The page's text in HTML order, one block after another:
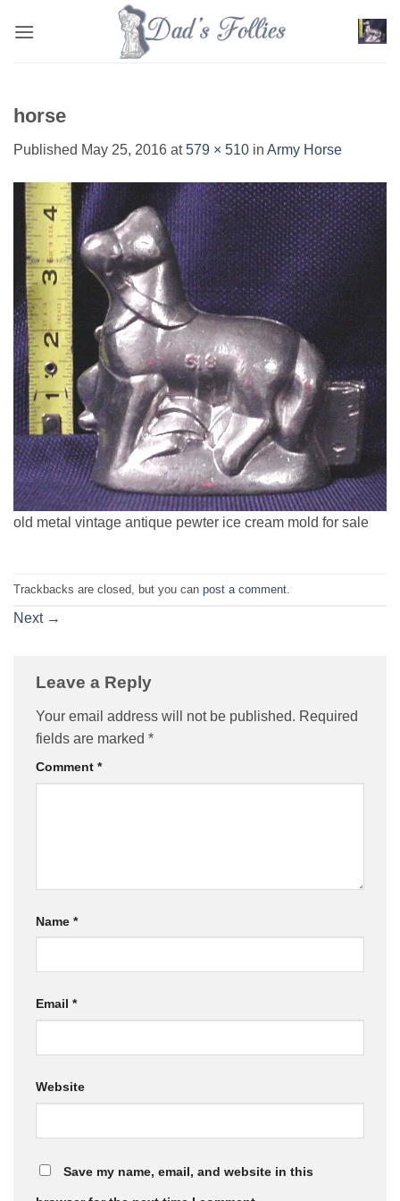
horse
Published May 25, 2016 at579 × 510 in Army Horse
old metal vintage antique pewter ice cream mold for sale
Trackbacks are closed, but you can post a comment
Next →
Leave a Reply
Your email address will not be published. Required
fields are marked *
Comment *
Name *
Email *
Website
Save my name, email, and website in this